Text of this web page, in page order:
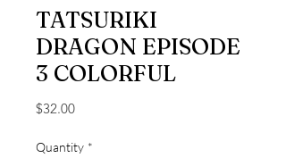
TATSURIKI
DRAGON EPISODE
3 COLORFUL
$32.00Price
Quantity *